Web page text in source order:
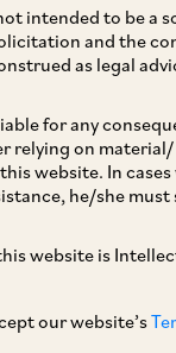
intended to be a
and the
as legal
for any
relying on
website. In
he/she
website is
our website’s
to the
and has always
and debate.
Court of
in the
&
law governing
off